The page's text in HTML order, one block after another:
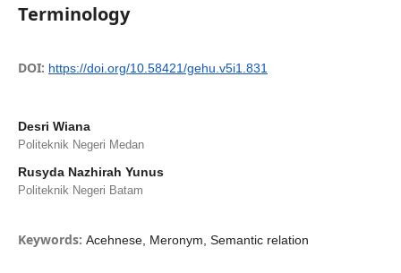
Terminology
DOI: https://doi.org/10.58421/gehu.v5i1.831
Desri Wiana
Politeknik Negeri Medan
Rusyda Nazhirah Yunus
Politeknik Negeri Batam
Keywords: Acehnese, Meronym, Semantic relation